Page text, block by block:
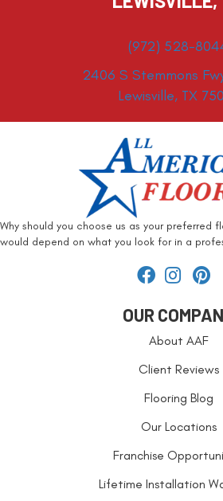
(972) 528-
2406 S Stemmons
Lewisville, TX
Why should you choose us as your preferred
would depend on what you look for in a
OUR
About AAF
Client Reviews
Flooring Blog
Our Locations
Franchise
Lifetime Installation